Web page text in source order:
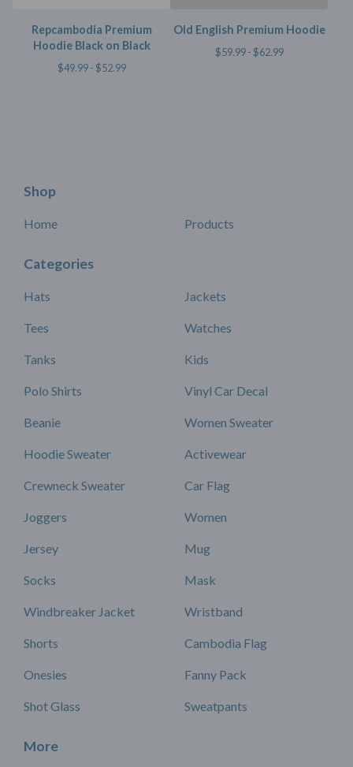
Repcambodia Premium
Hoodie Black on Black
$49.99 -$52.99
Old English Premium Hoodie
$59.99 -$62.99
Shop
Home Products
Categories
Hats
Tees
Tanks
Polo Shirts
Beanie
Hoodie Sweater
Crewneck Sweater
Joggers
Jersey
Socks
Windbreaker Jacket
Shorts
Onesies
Shot Glass
Jackets
Watches
Kids
Vinyl Car Decal
Women Sweater
Activewear
Car Flag
Women
Mug
Mask
Wristband
Cambodia Flag
Fanny Pack
Sweatpants
More